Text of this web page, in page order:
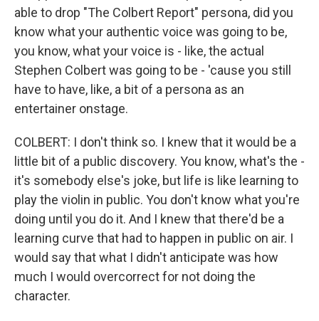
able to drop "The Colbert Report" persona, did you
know what your authentic voice was going to be,
you know, what your voice is - like, the actual
Stephen Colbert was going to be - 'cause you still
have to have, like, a bit of a persona as an
entertainer onstage.
COLBERT: I don't think so. I knew that it would be a
little bit of a public discovery. You know, what's the -
it's somebody else's joke, but life is like learning to
play the violin in public. You don't know what you're
doing until you do it. And I knew that there'd be a
learning curve that had to happen in public on air. I
would say that what I didn't anticipate was how
much I would overcorrect for not doing the
character.